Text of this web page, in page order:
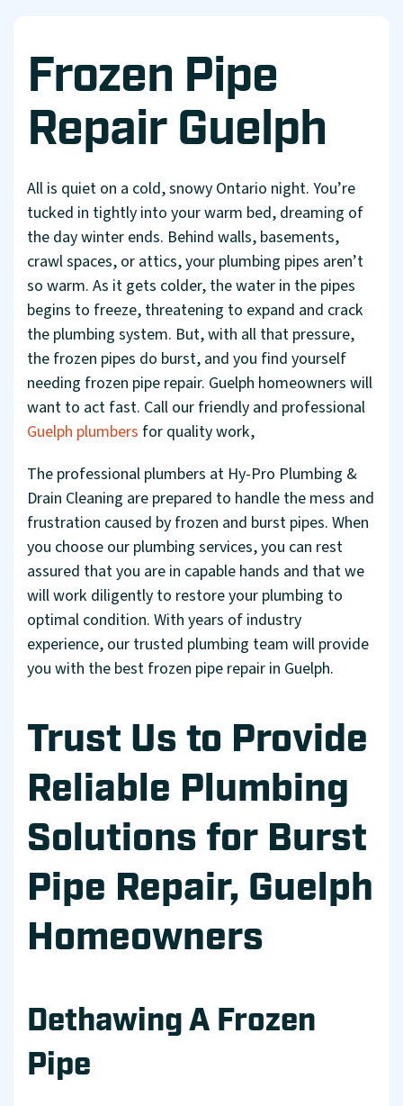
Frozen Pipe
Repair Guelph
All is quiet on a cold, snowy Ontario night. You’re
tucked in tightly into your warm bed, dreaming of
the day winter ends. Behind walls, basements,
crawl spaces, or attics, your plumbing pipes aren’t
so warm. As it gets colder, the water in the pipes
begins to freeze, threatening to expand and crack
the plumbing system. But, with all that pressure,
the frozen pipes do burst, and you find yourself
needing frozen pipe repair. Guelph homeowners will
want to act fast. Call our friendly and professional
Guelph plumbers for quality work,
The professional plumbers at Hy-Pro Plumbing &
Drain Cleaning are prepared to handle the mess and
frustration caused by frozen and burst pipes. When
you choose our plumbing services, you can rest
assured that you are in capable hands and that we
will work diligently to restore your plumbing to
optimal condition. With years of industry
experience, our trusted plumbing team will provide
you with the best frozen pipe repair in Guelph.
Trust Us to Provide
Reliable Plumbing
Solutions for Burst
Pipe Repair, Guelph
Homeowners
Dethawing A Frozen
Pipe